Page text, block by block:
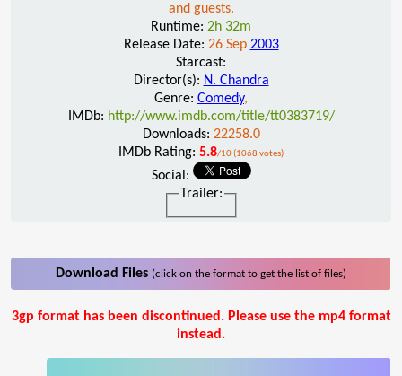
and guests.
Runtime: 2h 32m
Release Date: 26 Sep 2003
Starcast:
Director(s): N. Chandra
Genre: Comedy,
IMDb: http://www.imdb.com/title/tt0383719/
Downloads: 22258.0
IMDb Rating: 5.8/10 (1068 votes)
Social:
Trailer:
Download Files (click on the format to get the list of files)
3gp format has been discontinued. Please use the mp4 format
instead.